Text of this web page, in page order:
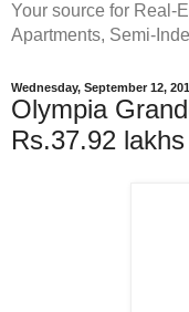
Your source for Real-
Apartments, Semi-
Wednesday, September 12,
Olympia
Rs.37.92